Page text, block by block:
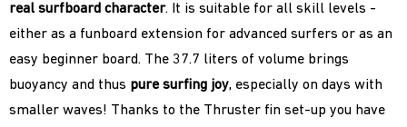
real surfboard character. It is suitable for all skill levels -
either as a funboard extension for advanced surfers or as an
easy beginner board. The 37.7 liters of volume brings
buoyancy and thus pure surfing joy, especially on days with
smaller waves! Thanks to the Thruster fin set-up you have